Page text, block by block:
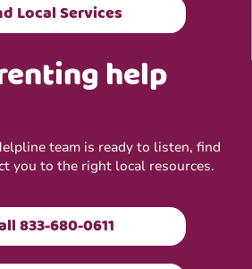
Local Services
help
team is ready to listen, find
you to the right local resources.
833-680-0611